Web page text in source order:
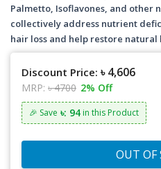
Palmetto, Isoflavones, and other
collectively address nutrient
hair loss and help restore natural
Discount Price: ৳ 4,606
MRP: ৳ 4700 2% Off
🎉 Save ৳: 94 in this Product
OUT OF